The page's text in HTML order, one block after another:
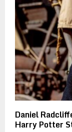
Daniel
Harry Potter